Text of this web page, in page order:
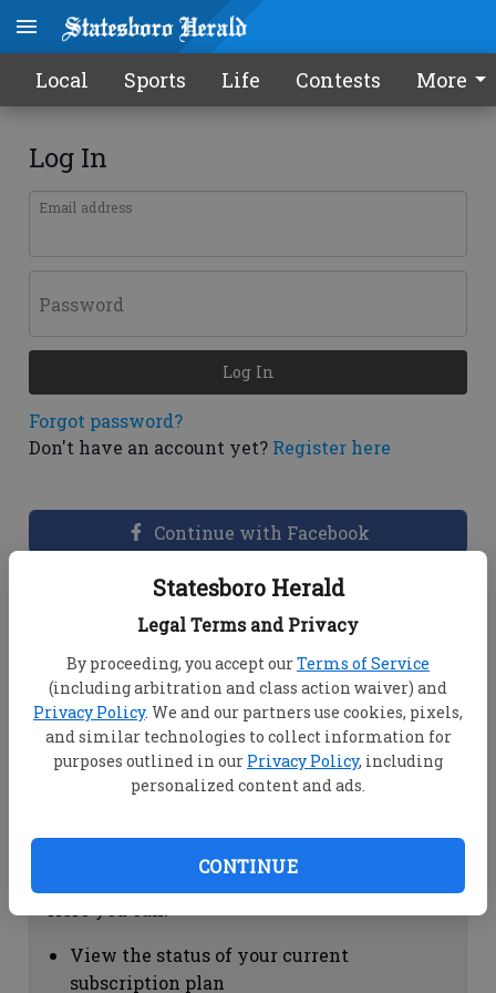
Statesboro Herald
Legal Terms and Privacy
By proceeding, you accept ourTerms of Service
(including arbitration and class action waiver) and
Privacy Policy. We and our partners use cookies, pixels,
and similar technologies to collect information for
purposes outlined in our Privacy Policy, including
personalized content and ads.
CONTINUE
Local Sports Life Contests More
Log In
Email address
Password
Forgot password?
Don't have an account yet? Register here
Log In
Continue with Facebook
Dashboard Help
View your email associated with the
account
Change your password by clicking on
"Change password"
view your order history by clicking on
Subscription Help
View the status of your current
subscription plan